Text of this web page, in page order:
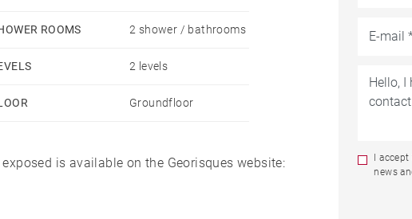
ROOMS 2 shower / bathrooms
2 levels
Groundfloor
is available on the Georisques website:
I accept
news